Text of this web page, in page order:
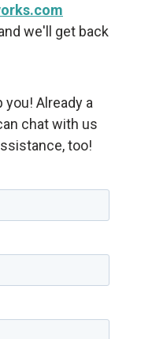
we'll get back
Already a
chat with us
too!